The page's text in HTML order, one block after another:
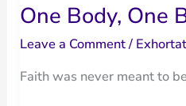
One Body, One
Leave a Comment/
Faith was never meant to